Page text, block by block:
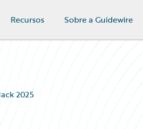
Recursos Sobre a Guidewire
2025